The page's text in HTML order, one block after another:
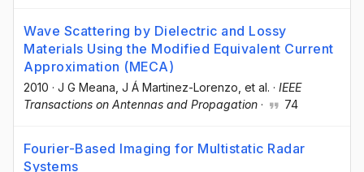
Wave Scattering by Dielectric and Lossy
Materials Using the Modified Equivalent Current
Approximation (MECA)
2010 · J G Meana , J Á Martinez-Lorenzo , et al. · IEEE
Transactions on Antennas and Propagation · 74
Fourier-Based Imaging for Multistatic Radar
Systems